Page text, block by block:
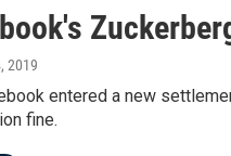
2019
entered a new
fine.